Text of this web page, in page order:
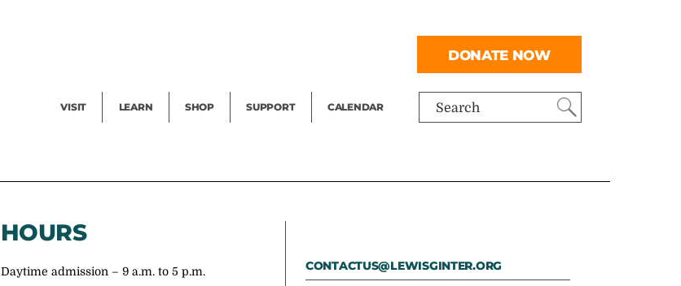
Search
VISIT LEARN SHOP SUPPORT CALENDAR
DONATE NOW
HOURS
Daytime admission – 9 a.m. to 5 p.m.
CONTACTUS@LEWISGINTER.ORG